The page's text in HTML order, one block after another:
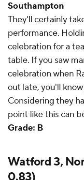
Southampton
They'll certainly
performance.
celebration for a
table. If you saw
celebration when
out late, you'll
Considering they
point like this can
Grade: B
Watford 3,
0.83)